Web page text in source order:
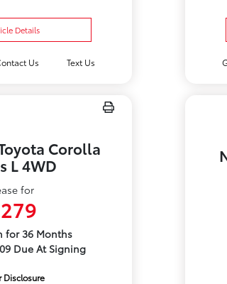
Details
Us Text Us
Corolla
L 4WD
for
for 36 Months
Due At Signing
Disclosure